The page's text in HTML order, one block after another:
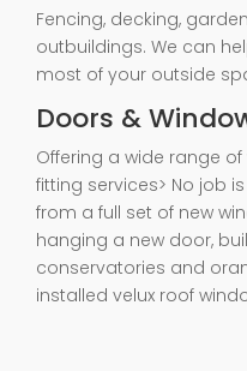
Fencing, decking,
outbuildings. We can
most of your outside
Doors &
Offering a wide range
fitting services> No job
from a full set of new
hanging a new door,
conservatories and
installed velux roof